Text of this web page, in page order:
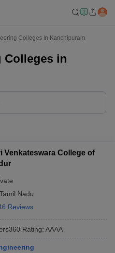
Colleges In Kanchipuram
Colleges in
Venkateswara College of
Tamil Nadu
Reviews
Rating: AAAA